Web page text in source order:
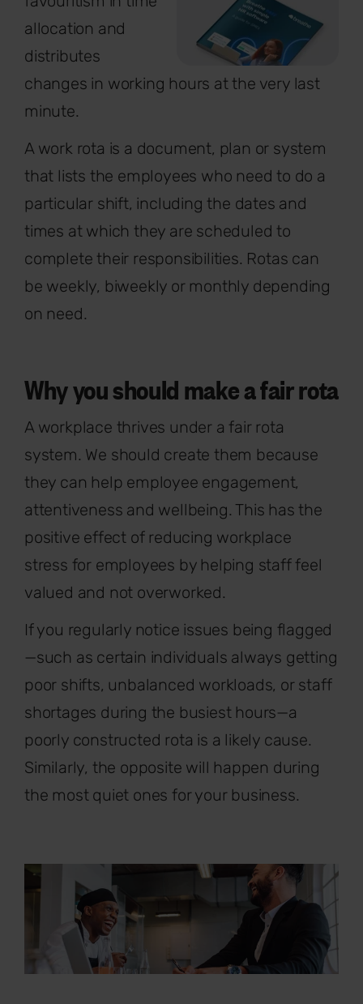
allocation and
distributes
changes in working hours at the very last
minute.
A work rota is a document, plan or system
that lists the employees who need to do a
particular shift, including the dates and
times at which they are scheduled to
complete their responsibilities. Rotas can
be weekly, biweekly or monthly depending
on need.
Why you should make a fair rota
A workplace thrives under a fair rota
system. We should create them because
they can help employee engagement,
attentiveness and wellbeing. This has the
positive effect of reducing workplace
stress for employees by helping staff feel
valued and not overworked.
If you regularly notice issues being flagged
—such as certain individuals always getting
poor shifts, unbalanced workloads, or staff
shortages during the busiest hours—a
poorly constructed rota is a likely cause.
Similarly, the opposite will happen during
the most quiet ones for your business.